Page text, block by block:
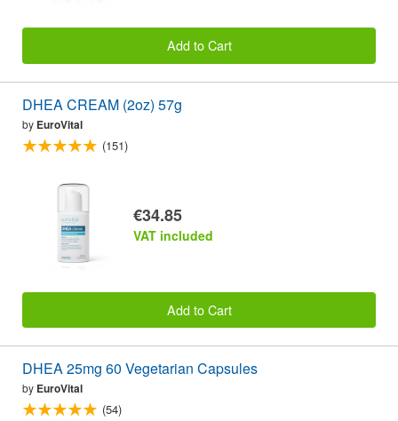
Add to Cart
DHEA CREAM (2oz) 57g
by EuroVital
(151)
€34.85
VAT included
Add to Cart
DHEA 25mg 60 Vegetarian Capsules
by EuroVital
(54)